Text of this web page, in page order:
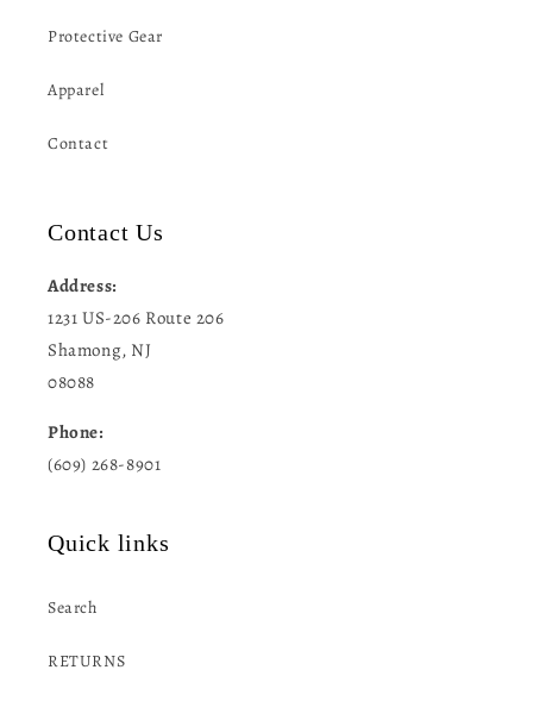
Protective Gear
Apparel
Contact
Contact Us
Address:
1231 US-206 Route 206
Shamong, NJ
08088
Phone:
(609) 268-8901
Quick links
Search
RETURNS